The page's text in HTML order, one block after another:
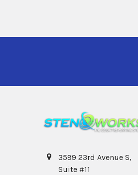
3599 23rd Avenue S,
Suite #11